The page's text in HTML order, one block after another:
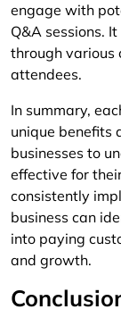
engage with
Q&A sessions.
through various
attendees.
In summary,
unique benefits
businesses to
effective for
consistently
business can
into paying
and growth.